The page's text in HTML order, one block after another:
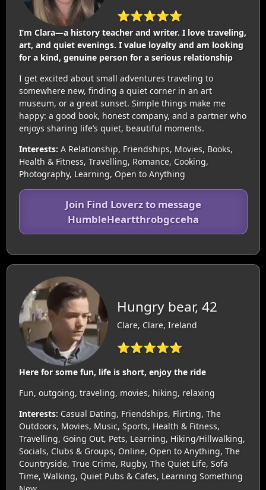
⭐⭐⭐⭐⭐
I’m Clara—a history teacher and writer. I love traveling,
art, and quiet evenings. I value loyalty and am looking
for a kind, genuine person for a serious relationship
I get excited about small adventures traveling to
somewhere new, finding a quiet corner in an art
museum, or a great sunset. Simple things make me
happy: a good book, honest company, and a partner who
enjoys sharing life’s quiet, beautiful moments.
Interests: A Relationship, Friendships, Movies, Books,
Health & Fitness, Travelling, Romance, Cooking,
Photography, Learning, Open to Anything
Join Find Loverz to message
HumbleHeartthrobgcceha
Hungry bear, 42
Clare, Clare, Ireland
⭐⭐⭐⭐⭐
Here for some fun, life is short, enjoy the ride
Fun, outgoing, traveling, movies, hiking, relaxing
Interests: Casual Dating, Friendships, Flirting, The
Outdoors, Movies, Music, Sports, Health & Fitness,
Travelling, Going Out, Pets, Learning, Hiking/Hillwalking,
Socials, Clubs & Groups, Online, Open to Anything, The
Countryside, True Crime, Rugby, The Quiet Life, Sofa
Time, Walking, Quiet Pubs & Cafes, Learning Something